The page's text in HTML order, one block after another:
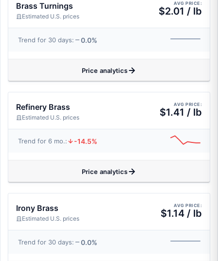
Brass Turnings
Estimated U.S. prices
AVG PRICE:
$2.01 / lb
Trend for 30 days: 0.0%
Price analytics
Refinery Brass
Estimated U.S. prices
AVG PRICE:
$1.41 / lb
Trend for 6 mo.: -14.5%
Price analytics
Irony Brass
Estimated U.S. prices
AVG PRICE:
$1.14 / lb
Trend for 30 days: 0.0%